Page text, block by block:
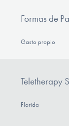
Formas de
Gasto propio
Teletherapy
Florida